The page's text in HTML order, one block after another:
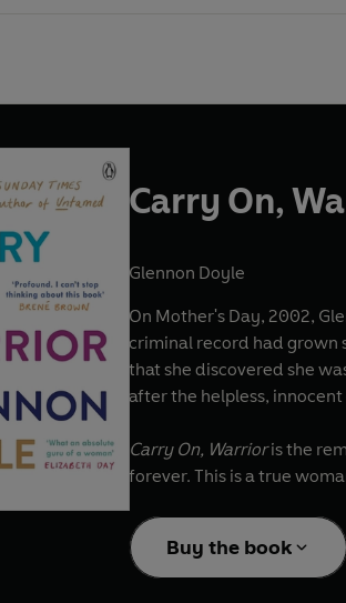
Carry On,
Glennon Doyle
On Mother's Day, 2002,
criminal record had grown
that she discovered she
after the helpless,
Carry On, Warrioris the
forever. This is a true
Buy the book